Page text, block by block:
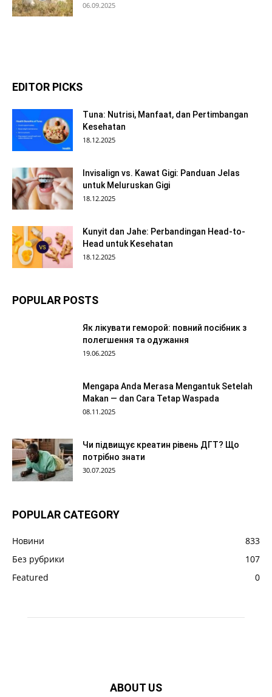
06.09.2025
EDITOR PICKS
Tuna: Nutrisi, Manfaat, dan Pertimbangan
Kesehatan
18.12.2025
Invisalign vs. Kawat Gigi: Panduan Jelas
untuk Meluruskan Gigi
18.12.2025
Kunyit dan Jahe: Perbandingan Head-to-
Head untuk Kesehatan
18.12.2025
POPULAR POSTS
Як лікувати геморой: повний посібник з
полегшення та одужання
19.06.2025
Mengapa Anda Merasa Mengantuk Setelah
Makan — dan Cara Tetap Waspada
08.11.2025
Чи підвищує креатин рівень ДГТ? Що
потрібно знати
30.07.2025
POPULAR CATEGORY
Новини
833
Без рубрики
107
Featured
0
ABOUT US